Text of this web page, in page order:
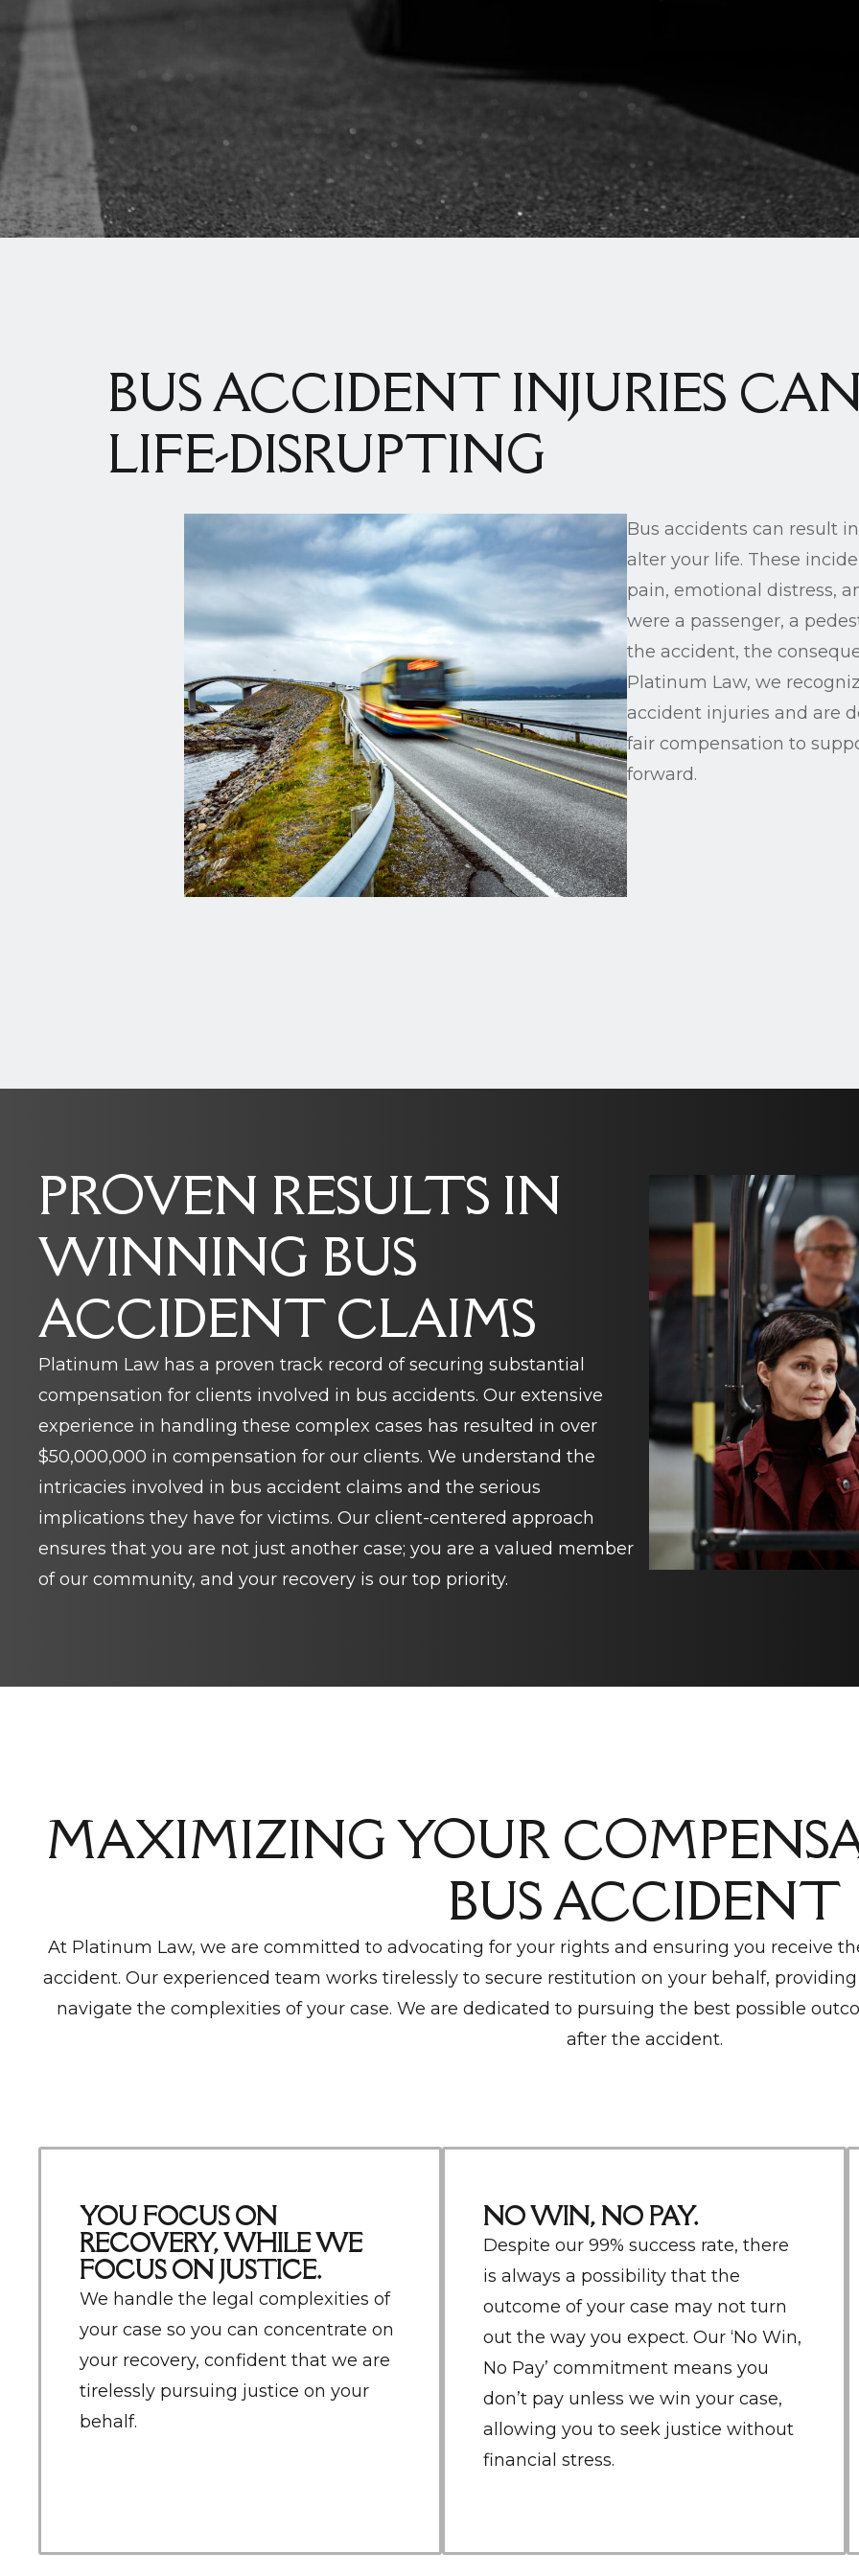
BUS ACCIDENT INJURIES
LIFE-DISRUPTING
Bus accidents can result
alter your life. These
pain, emotional distress,
were a passenger, a
the accident, the
Platinum Law, we
accident injuries and are
fair compensation to
forward.
PROVEN RESULTS IN
WINNING BUS
ACCIDENT CLAIMS
Platinum Law has a proven track record of securing substantial
compensation for clients involved in bus accidents. Our extensive
experience in handling these complex cases has resulted in over
$50,000,000 in compensation for our clients. We understand the
intricacies involved in bus accident claims and the serious
implications they have for victims. Our client-centered approach
ensures that you are not just another case; you are a valued member
of our community, and your recovery is our top priority.
MAXIMIZING YOUR
BUS ACCIDENT
At Platinum Law, we are committed to advocating for your rights and ensuring you receive
accident. Our experienced team works tirelessly to secure restitution on your behalf,
navigate the complexities of your case. We are dedicated to pursuing the best possible
after the accident.
YOU FOCUS ON
RECOVERY, WHILE WE
FOCUS ON JUSTICE.
We handle the legal complexities of
your case so you can concentrate on
your recovery, confident that we are
tirelessly pursuing justice on your
behalf.
NO WIN, NO PAY.
Despite our 99% success rate, there
is always a possibility that the
outcome of your case may not turn
out the way you expect. Our ‘No Win,
No Pay’ commitment means you
don’t pay unless we win your case,
allowing you to seek justice without
financial stress.